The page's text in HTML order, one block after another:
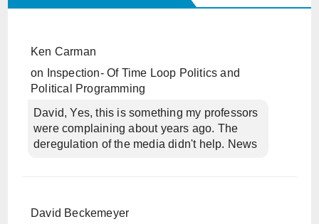
Ken Carman
on
Inspection- Of Time Loop Politics and
Political Programming
David, Yes, this is something my professors
were complaining about years ago. The
deregulation of the media didn't help. News
David Beckemeyer